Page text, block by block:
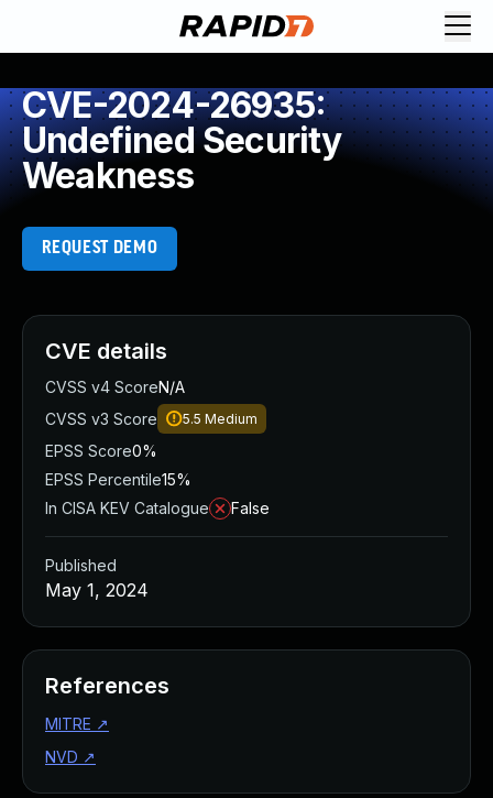
CVE-2024-26935:
Undefined Security
Weakness
REQUEST DEMO
CVE details
CVSS v4 ScoreN/A
CVSS v3 Score
5.5 Medium
EPSS Score0%
EPSS Percentile15%
In CISA KEV Catalogue
False
Published
May 1, 2024
References
MITRE ↗
NVD ↗